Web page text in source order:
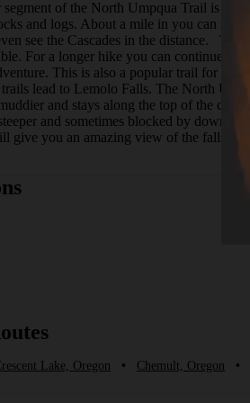
segment of the North Umpqua Trail is a
and logs. About a mile in you can
see the Cascades in the distance.
For a longer hike you can continue
This is also a popular trail for
lead to Lemolo Falls. The North
and stays along the top of the
and sometimes blocked by
give you an amazing view of the falls,
Lake, Oregon • Chemult, Oregon •